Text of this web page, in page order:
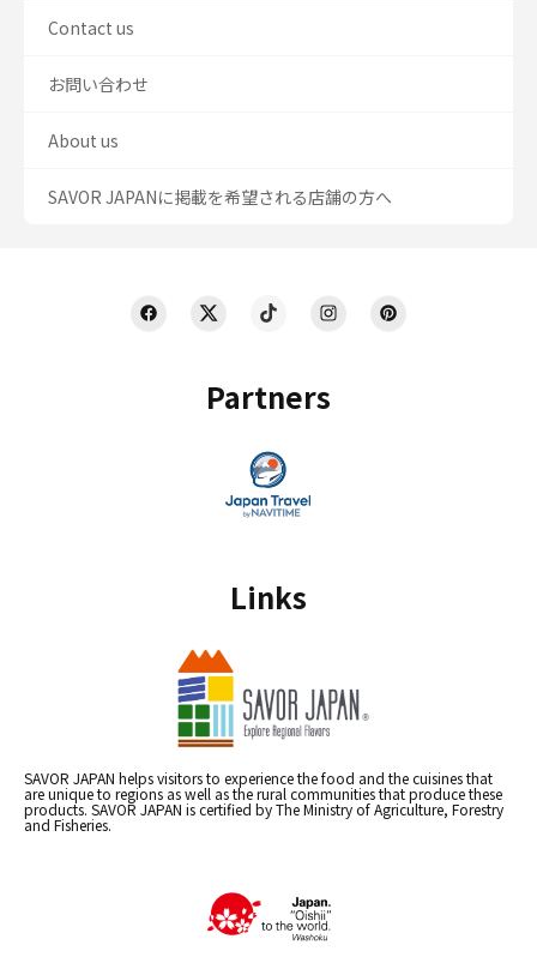
Partners
Links
SAVOR JAPAN helps visitors to experience the food and the cuisines that
are unique to regions as well as the rural communities that produce these
products. SAVOR JAPAN is certified by The Ministry of Agriculture, Forestry
and Fisheries.
Contact us
お問い合わせ
About us
SAVOR JAPANに掲載を希望される店舗の方へ